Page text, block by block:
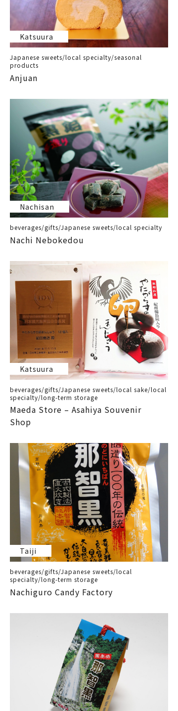
Katsuura
Japanese sweets/local specialty/seasonal
products
Anjuan
Nachisan
beverages/gifts/Japanese sweets/local specialty
Nachi Nebokedou
Katsuura
beverages/gifts/Japanese sweets/local sake/local
specialty/long-term storage
Maeda Store – Asahiya Souvenir
Shop
Taiji
beverages/gifts/Japanese sweets/local
specialty/long-term storage
Nachiguro Candy Factory